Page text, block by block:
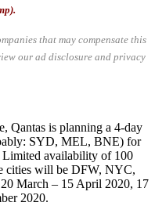
that may compensate this
our ad disclosure and privacy
Qantas is planning a 4-day
SYD, MEL, BNE) for
Limited availability of 100
cities will be DFW, NYC,
March – 15 April 2020, 17
2020.